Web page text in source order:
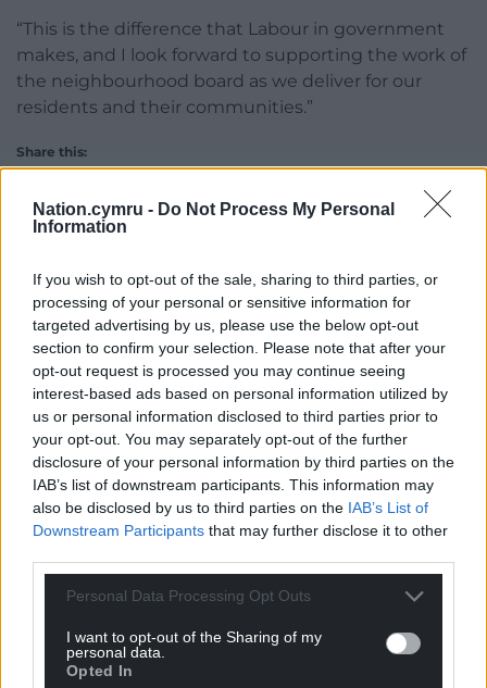
Nation.cymru - Do Not Process My Personal
Information
If you wish to opt-out of the sale, sharing to third parties, or
processing of your personal or sensitive information for
targeted advertising by us, please use the below opt-out
section to confirm your selection. Please note that after your
opt-out request is processed you may continue seeing
interest-based ads based on personal information utilized by
us or personal information disclosed to third parties prior to
your opt-out. You may separately opt-out of the further
disclosure of your personal information by third parties on the
IAB’s list of downstream participants. This information may
also be disclosed by us to third parties on the IAB’s List of
Downstream Participants that may further disclose it to other
Personal Data Processing Opt Outs
I want to opt-out of the Sharing of my
personal data.
Opted In
“This is the difference that Labour in government
makes, and I look forward to supporting the work of
the neighbourhood board as we deliver for our
residents and their communities.”
Share this:
Support our Nation today
For theprice of a cup of coffeea month you
can help us create an independent, not-for-
profit, national news service for the people of
Wales,by the people of Wales.